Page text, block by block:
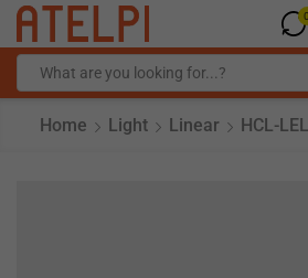
0
Home Light Linear HCL-